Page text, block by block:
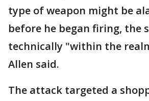
type of weapon might be
before he began firing, the
technically "within the
Allen said.
The attack targeted a